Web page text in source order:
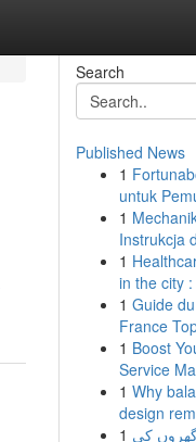
Search
Published News
1
untuk
1
Instrukcja
1
in the city :
1 Guide
France
1 Boost
Service
1 Why
design
1 گھروں کی